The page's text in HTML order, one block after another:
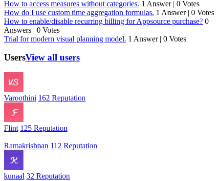
How to access measures without categories. 1 Answer| 0 Votes
How do I use custom time aggregation formulas. 1 Answer| 0 Votes
How to enable/disable recurring billing for Appsource purchase? 0
Answers | 0 Votes
Trial for modern visual planning model. 1 Answer| 0 Votes
UsersView all users
Varoothini 162 Reputation
Flint 125 Reputation
Ramakrishnan 112 Reputation
kunaal 32 Reputation